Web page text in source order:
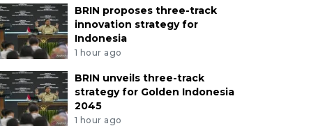
BRIN proposes three-track
innovation strategy for
Indonesia
1 hour ago
BRIN unveils three-track
strategy for Golden Indonesia
2045
1 hour ago